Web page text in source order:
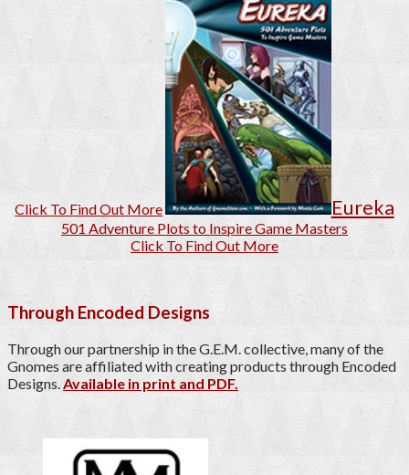
Click To Find Out More Eureka
501 Adventure Plots to Inspire Game Masters
Click To Find Out More
Through Encoded Designs
Through our partnership in the G.E.M. collective, many of the
Gnomes are affiliated with creating products through Encoded
Designs.Available in print and PDF.